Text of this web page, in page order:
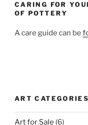
CARING FOR
OF POTTERY
A care guide can be
ART CATEGORIES
Art for Sale (6)